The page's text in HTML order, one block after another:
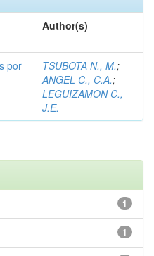
Author(s)
por
TSUBOTA N., M.;
ANGEL C., C.A.;
LEGUIZAMON C.,
J.E.
1
1